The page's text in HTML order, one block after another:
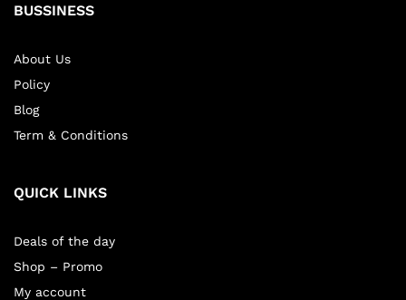
BUSSINESS
About Us
Policy
Blog
Term & Conditions
QUICK LINKS
Deals of the day
Shop – Promo
My account